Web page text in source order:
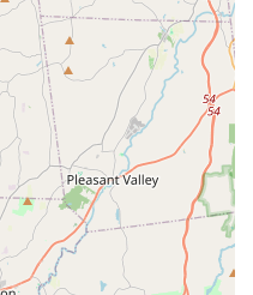
is their blend of cutting-
service. The
Bed bug extermination is
to providing the
fastest solutions
particularly appealing in
resolution is
Management
Pest Control options,
that is not only highly